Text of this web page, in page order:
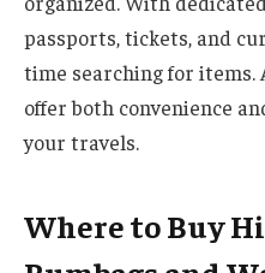
passports, tickets, and
time searching for items.
offer both convenience
your travels.
Where to Buy